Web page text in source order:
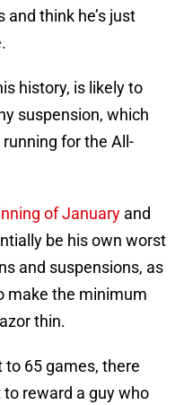
think he’s just
history, is likely to
suspension, which
for the All-
of January and
be his own worst
and suspensions, as
make the minimum
thin.
to 65 games, there
to reward a guy who